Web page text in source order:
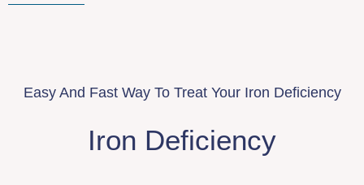
Easy And Fast Way To Treat Your Iron Deficiency
Iron Deficiency